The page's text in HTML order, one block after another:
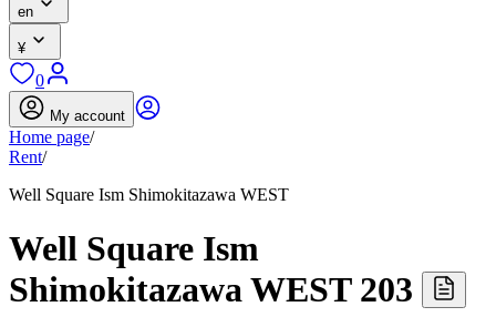
en
¥
0
My account
Home page/
Rent/
Well Square Ism Shimokitazawa WEST
Well Square Ism
Shimokitazawa WEST 203